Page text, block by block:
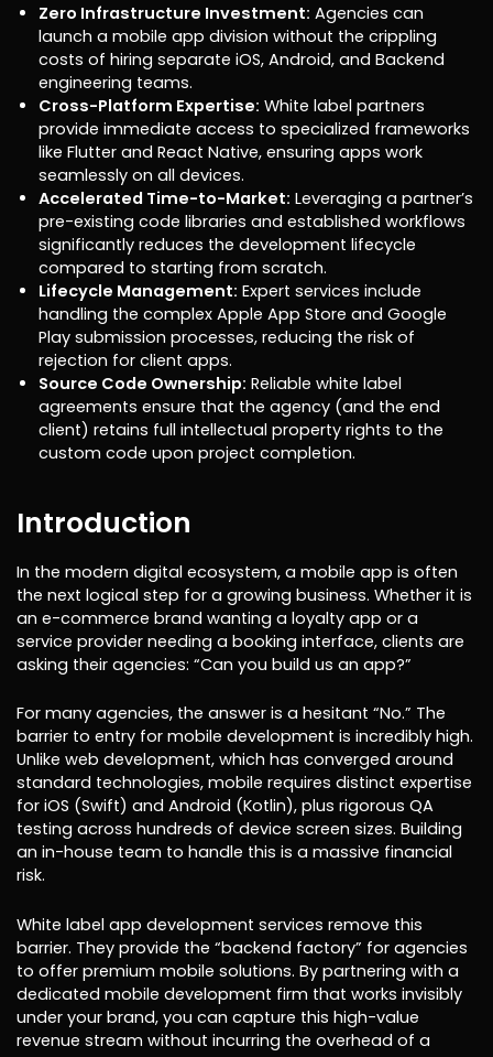
Zero Infrastructure Investment: Agencies can
launch a mobile app division without the crippling
costs of hiring separate iOS, Android, and Backend
engineering teams.
Cross-Platform Expertise: White label partners
provide immediate access to specialized frameworks
like Flutter and React Native, ensuring apps work
seamlessly on all devices.
Accelerated Time-to-Market: Leveraging a partner’s
pre-existing code libraries and established workflows
significantly reduces the development lifecycle
compared to starting from scratch.
Lifecycle Management: Expert services include
handling the complex Apple App Store and Google
Play submission processes, reducing the risk of
rejection for client apps.
Source Code Ownership: Reliable white label
agreements ensure that the agency (and the end
client) retains full intellectual property rights to the
custom code upon project completion.
Introduction
In the modern digital ecosystem, a mobile app is often
the next logical step for a growing business. Whether it is
an e-commerce brand wanting a loyalty app or a
service provider needing a booking interface, clients are
asking their agencies: “Can you build us an app?”
For many agencies, the answer is a hesitant “No.” The
barrier to entry for mobile development is incredibly high.
Unlike web development, which has converged around
standard technologies, mobile requires distinct expertise
for iOS (Swift) and Android (Kotlin), plus rigorous QA
testing across hundreds of device screen sizes. Building
an in-house team to handle this is a massive financial
risk.
White label app development services remove this
barrier. They provide the “backend factory” for agencies
to offer premium mobile solutions. By partnering with a
dedicated mobile development firm that works invisibly
under your brand, you can capture this high-value
revenue stream without incurring the overhead of a